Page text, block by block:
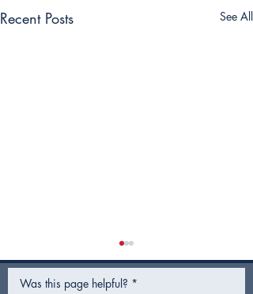
Recent Posts See All
Was this page helpful? *